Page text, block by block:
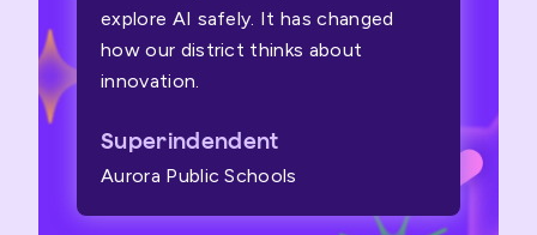
explore AI safely. It has changed
how our district thinks about
innovation.
Superindendent
Aurora Public Schools